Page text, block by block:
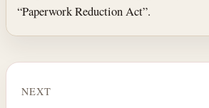
“Paperwork Reduction Act”.
NEXT